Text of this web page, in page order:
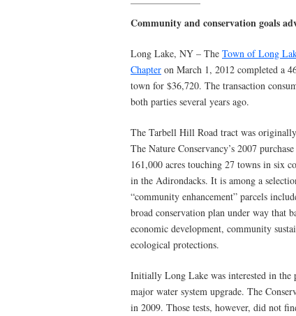
Community and conservation goals
Long Lake, NY – The Town of Long
Chapter on March 1, 2012 completed a
town for $36,720. The transaction
both parties several years ago.
The Tarbell Hill Road tract was
The Nature Conservancy’s 2007
161,000 acres touching 27 towns in six
in the Adirondacks. It is among a
“community enhancement” parcels
broad conservation plan under way that
economic development, community
ecological protections.
Initially Long Lake was interested in the
major water system upgrade. The
in 2009. Those tests, however, did not